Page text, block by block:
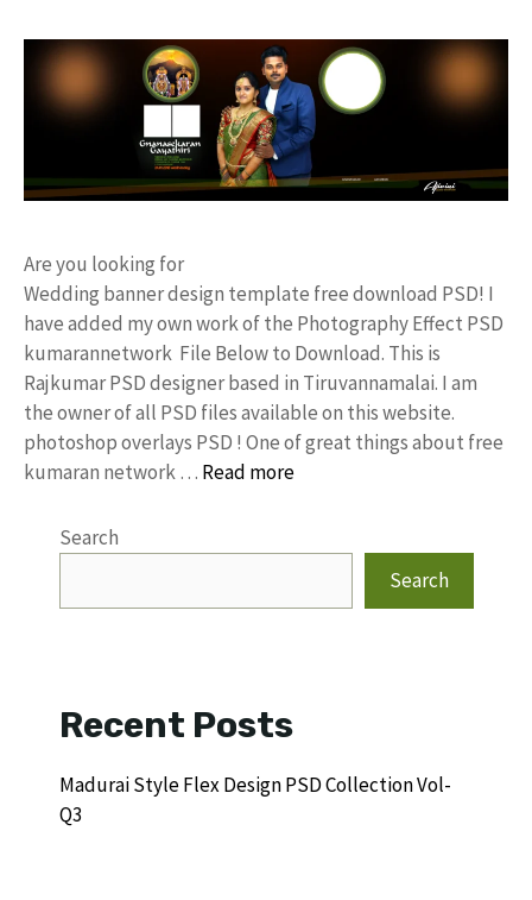
Are you looking for
Wedding banner design template free download PSD! I
have added my own work of the Photography Effect PSD
kumarannetwork File Below to Download. This is
Rajkumar PSD designer based in Tiruvannamalai. I am
the owner of all PSD files available on this website.
photoshop overlays PSD ! One of great things about free
kumaran network … Read more
Search
Search
Recent Posts
Madurai Style Flex Design PSD Collection Vol-
Q3